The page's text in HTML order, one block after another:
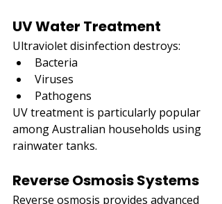
UV Water Treatment
Ultraviolet disinfection destroys:
Bacteria
Viruses
Pathogens
UV treatment is particularly popular
among Australian households using
rainwater tanks.
Reverse Osmosis Systems
Reverse osmosis provides advanced